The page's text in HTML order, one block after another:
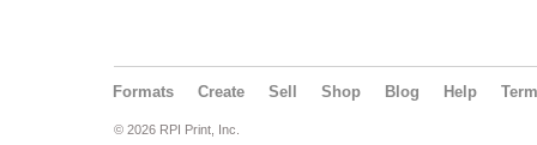
Formats Create Sell Shop Blog Help
© 2026 RPI Print, Inc.